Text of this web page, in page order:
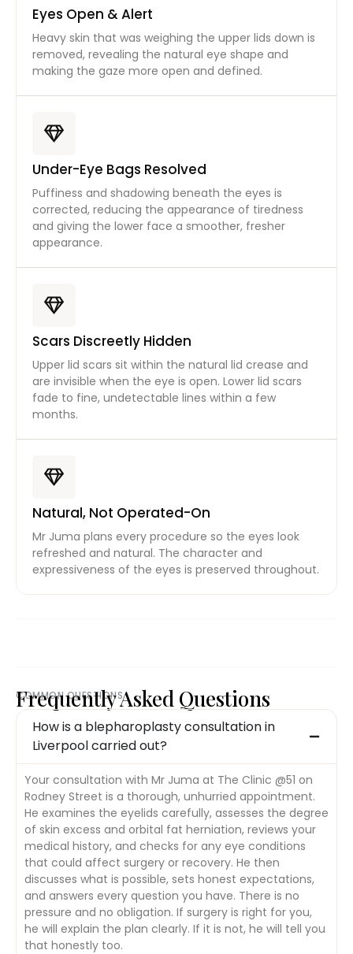
Eyes Open & Alert
Heavy skin that was weighing the upper lids down is
removed, revealing the natural eye shape and
making the gaze more open and defined.
Under-Eye Bags Resolved
Puffiness and shadowing beneath the eyes is
corrected, reducing the appearance of tiredness
and giving the lower face a smoother, fresher
appearance.
Scars Discreetly Hidden
Upper lid scars sit within the natural lid crease and
are invisible when the eye is open. Lower lid scars
fade to fine, undetectable lines within a few
months.
Natural, Not Operated-On
Mr Juma plans every procedure so the eyes look
refreshed and natural. The character and
expressiveness of the eyes is preserved throughout.
COMMON QUESTIONS
Frequently Asked Questions
How is a blepharoplasty consultation in
Liverpool carried out?
Your consultation with Mr Juma at The Clinic @51 on
Rodney Street is a thorough, unhurried appointment.
He examines the eyelids carefully, assesses the degree
of skin excess and orbital fat herniation, reviews your
medical history, and checks for any eye conditions
that could affect surgery or recovery. He then
discusses what is possible, sets honest expectations,
and answers every question you have. There is no
pressure and no obligation. If surgery is right for you,
he will explain the plan clearly. If it is not, he will tell you
that honestly too.